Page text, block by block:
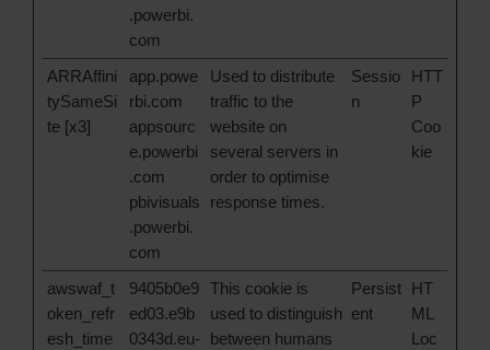
.powerbi.
com
ARRAffini
tySameSi
te [x3]
app.powe
rbi.com
appsourc
e.powerbi
.com
pbivisuals
.powerbi.
com
Used to distribute
traffic to the
website on
several servers in
order to optimise
response times.
Sessio
n
HTT
P
Coo
kie
awswaf_t
oken_refr
esh_time
9405b0e9
ed03.e9b
0343d.eu-
This cookie is
used to distinguish
between humans
Persist
ent
HT
ML
Loc